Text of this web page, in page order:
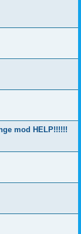
mod HELP!!!!!!